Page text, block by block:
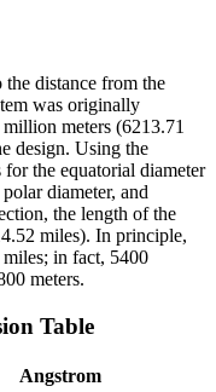
distance from the
was originally
meters (6213.71
design. Using the
the equatorial diameter
diameter, and
the length of the
miles). In principle,
in fact, 5400
meters.
Table
Angstrom